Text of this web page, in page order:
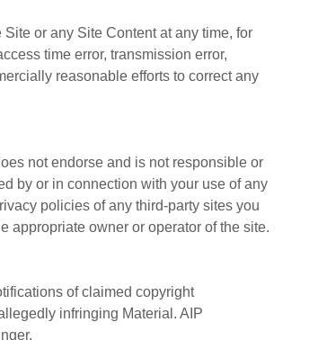
or any Site Content at any time, for
time error, transmission error,
reasonable efforts to correct any
not endorse and is not responsible or
by or in connection with your use of any
policies of any third-party sites you
appropriate owner or operator of the site.
of claimed copyright
infringing Material. AIP